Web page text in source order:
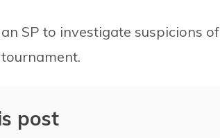
SP to investigate suspicions of
post